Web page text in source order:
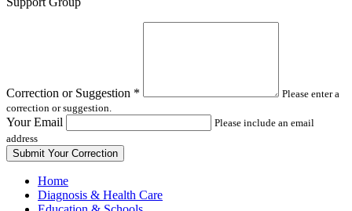
Correction or Suggestion *
Please enter a
correction or suggestion.
Your Email
Please include an email
address
Home
Diagnosis & Health Care